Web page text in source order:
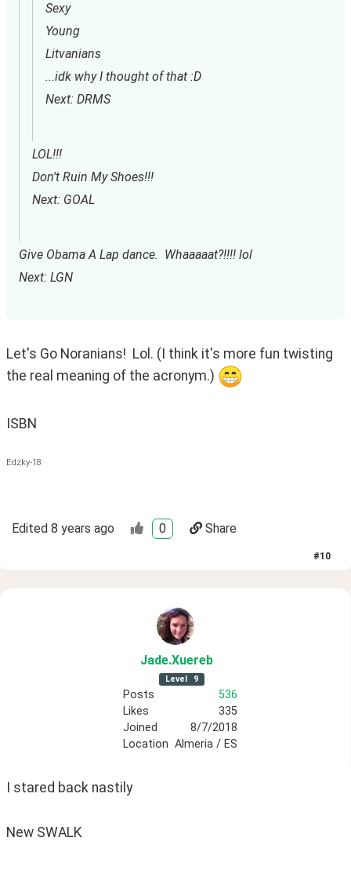
Sexy
Young
Litvanians
...idk why I thought of that :D
Next: DRMS
LOL!!!
Don't Ruin My Shoes!!!
Next: GOAL
Give Obama A Lap dance.  Whaaaaat?!!!! lol
Next: LGN
Let's Go Noranians!  Lol. (I think it's more fun twisting
the real meaning of the acronym.)
ISBN
Edzky-18
Edited 8 years ago 0 Share
#10
Jade.Xuereb
Level 9
Posts
536
Likes
335
Joined
8/7/2018
Location Almeria / ES
I stared back nastily
New SWALK